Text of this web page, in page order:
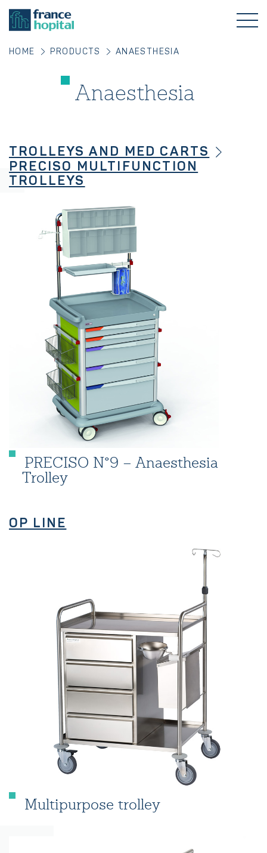
HOME PRODUCTS ANAESTHESIA
Anaesthesia
TROLLEYS AND MED CARTS
PRECISO MULTIFUNCTION
TROLLEYS
PRECISO N°9 – Anaesthesia
Trolley
OP LINE
Multipurpose trolley